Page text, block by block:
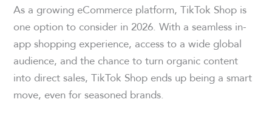
As a growing eCommerce platform, TikTok Shop is
one option to consider in 2026. With a seamless in-
app shopping experience, access to a wide global
audience, and the chance to turn organic content
into direct sales, TikTok Shop ends up being a smart
move, even for seasoned brands.